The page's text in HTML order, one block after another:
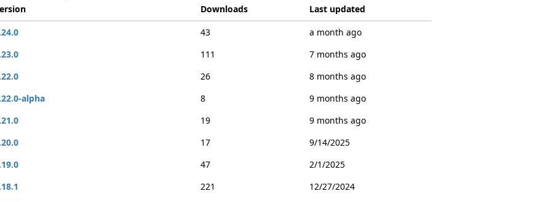
Downloads
Last updated
43
a month ago
111
7 months ago
26
8 months ago
alpha
8
9 months ago
19
9 months ago
17
9/14/2025
47
2/1/2025
221
12/27/2024